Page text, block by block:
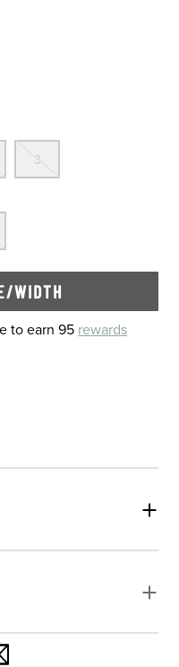
Stock
Out Of Stock
3
WIDTH
to earn 95 rewards